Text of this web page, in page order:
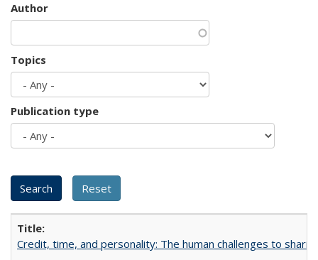
Author
Topics
Publication type
Credit, time, and personality: The human challenges to